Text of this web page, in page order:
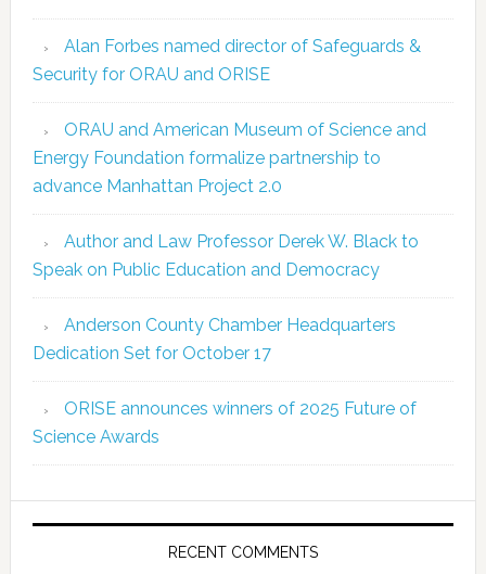
Alan Forbes named director of Safeguards &
Security for ORAU and ORISE
ORAU and American Museum of Science and
Energy Foundation formalize partnership to
advance Manhattan Project 2.0
Author and Law Professor Derek W. Black to
Speak on Public Education and Democracy
Anderson County Chamber Headquarters
Dedication Set for October 17
ORISE announces winners of 2025 Future of
Science Awards
RECENT COMMENTS